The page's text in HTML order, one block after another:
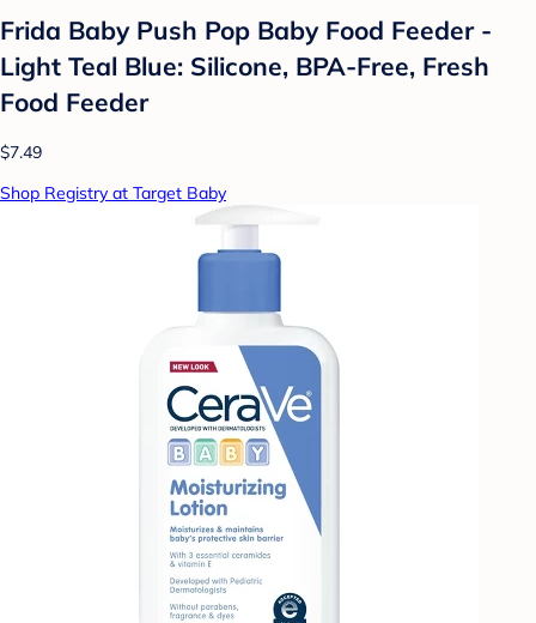
Frida Baby Push Pop Baby Food Feeder -
Light Teal Blue: Silicone, BPA-Free, Fresh
Food Feeder
$7.49
Shop Registry at Target Baby